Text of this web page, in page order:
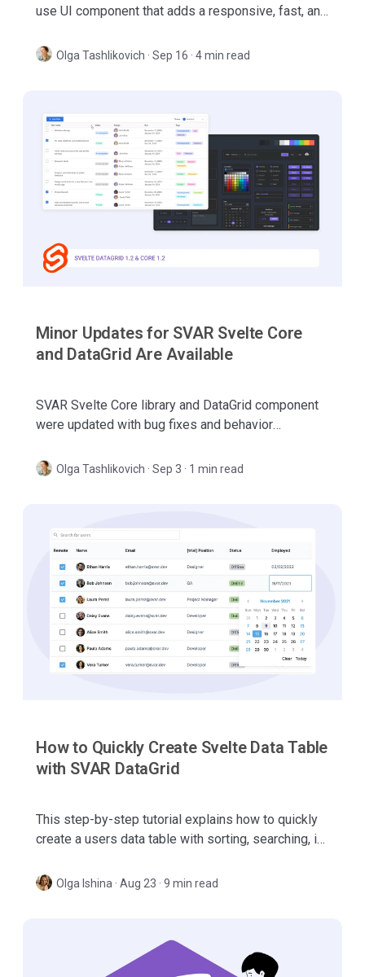
use UI component that adds a responsive, fast, and
Olga Tashlikovich · Sep 16 · 4 min read
Minor Updates for SVAR Svelte Core
and DataGrid Are Available
SVAR Svelte Core library and DataGrid component
were updated with bug fixes and behavior
minor releases.
Olga Tashlikovich · Sep 3 · 1 min read
How to Quickly Create Svelte Data Table
with SVAR DataGrid
This step-by-step tutorial explains how to quickly
create a users data table with sorting, searching, in-
Olga Ishina · Aug 23 · 9 min read